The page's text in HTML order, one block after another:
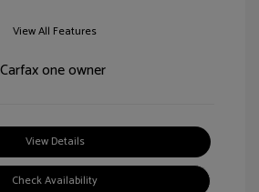
View All Features
View Details
Check Availability